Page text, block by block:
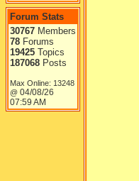
Forum Stats
30767 Members
78 Forums
19425 Topics
187068 Posts
Max Online: 13248
@ 04/08/26
07:59 AM